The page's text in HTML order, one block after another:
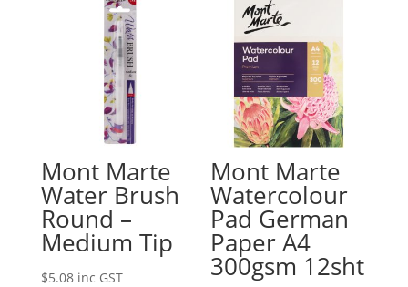
Mont Marte
Water Brush
Round –
Medium Tip
$5.08 inc GST
Mont Marte
Watercolour
Pad German
Paper A4
300gsm 12sht